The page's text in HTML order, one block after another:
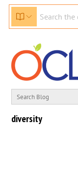
diversity